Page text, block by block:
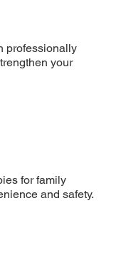
professionally
your
for family
and safety.